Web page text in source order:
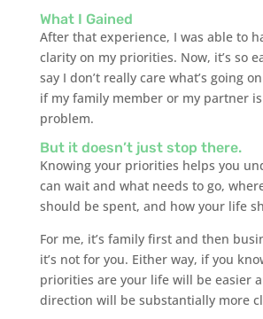
What I Gained
After that experience, I was able to
clarity on my priorities. Now, it’s so
say I don’t really care what’s going
if my family member or my partner
problem.
But it doesn’t just stop there.
Knowing your priorities helps you
can wait and what needs to go,
should be spent, and how your life
For me, it’s family first and then
it’s not for you. Either way, if you
priorities are your life will be easier
direction will be substantially more